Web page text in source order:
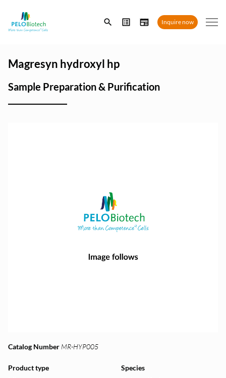
Enter
search
Inquire now
Magresyn hydroxyl hp
Sample Preparation & Purification
Catalog Number MR-HYP005
Product type
Species